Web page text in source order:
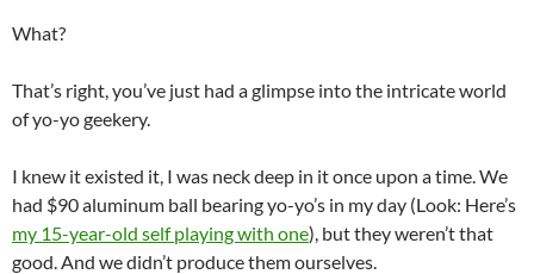
What?
That’s right, you’ve just had a glimpse into the intricate world
of yo-yo geekery.
I knew it existed it, I was neck deep in it once upon a time. We
had $90 aluminum ball bearing yo-yo’s in my day (Look: Here’s
my 15-year-old self playing with one), but they weren’t that
good. And we didn’t produce them ourselves.